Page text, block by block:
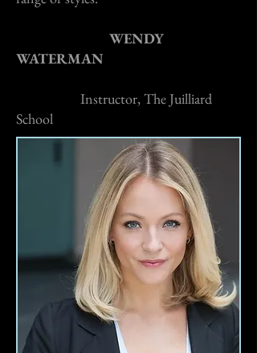
WENDY
WATERMAN
Instructor, The Juilliard
School